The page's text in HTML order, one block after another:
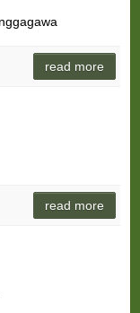
read more
read more